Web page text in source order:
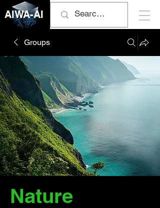
AIWA-AI
Groups
Nature